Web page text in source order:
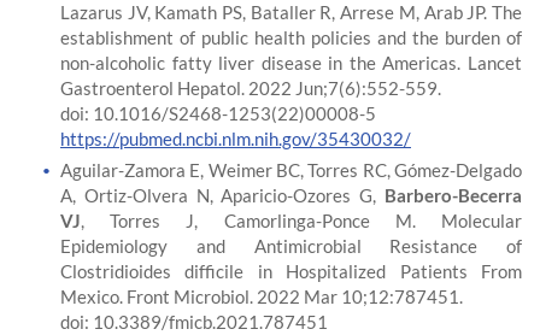
Lazarus JV, Kamath PS, Bataller R, Arrese M, Arab JP. The
establishment of public health policies and the burden of
non-alcoholic fatty liver disease in the Americas. Lancet
Gastroenterol Hepatol. 2022 Jun;7(6):552-559.
doi: 10.1016/S2468-1253(22)00008-5
https://pubmed.ncbi.nlm.nih.gov/35430032/
Aguilar-Zamora E, Weimer BC, Torres RC, Gómez-Delgado
A, Ortiz-Olvera N, Aparicio-Ozores G, Barbero-Becerra
VJ, Torres J, Camorlinga-Ponce M. Molecular
Epidemiology and Antimicrobial Resistance of
Clostridioides difficile in Hospitalized Patients From
Mexico. Front Microbiol. 2022 Mar 10;12:787451.
doi: 10.3389/fmicb.2021.787451